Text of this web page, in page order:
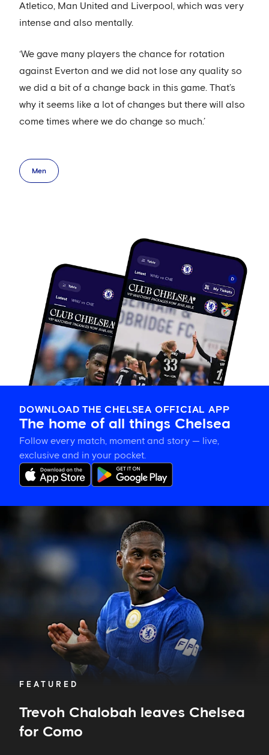
Atletico, Man United and Liverpool, which was very
intense and also mentally.
‘We gave many players the chance for rotation
against Everton and we did not lose any quality so
we did a bit of a change back in this game. That’s
why it seems like a lot of changes but there will also
come times where we do change so much.’
Men
DOWNLOAD THE CHELSEA OFFICIAL APP
The home of all things Chelsea
Follow every match, moment and story — live,
exclusive and in your pocket.
FEATURED
Trevoh Chalobah leaves Chelsea
for Como